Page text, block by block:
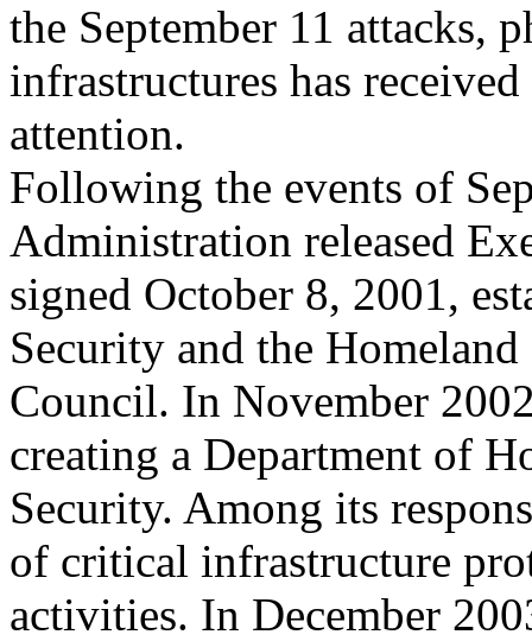
the September 11 attacks,
infrastructures has received
attention.
Following the events of
Administration released
signed October 8, 2001,
Security and the
Council. In November
creating a Department of
Security. Among its
of critical infrastructure
activities. In December